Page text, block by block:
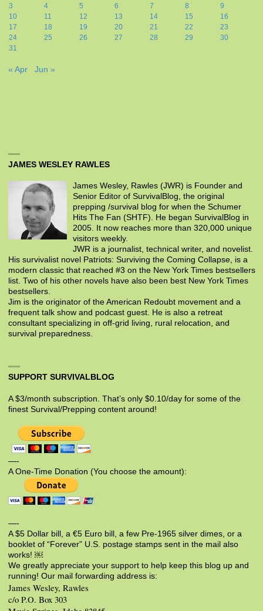
3
4 5 6 7 8
9
10
11 12 13 14 15
16
17
18 19 20 21 22
23
24
25 26 27 28 29
30
31
« Apr Jun »
JAMES WESLEY RAWLES
James Wesley, Rawles (JWR) is Founder and
Senior Editor of SurvivalBlog, the original
prepping /survival blog for when the Schumer
Hits The Fan (SHTF). He began SurvivalBlog in
2005. It now reaches more than 320,000 unique
visitors weekly.
JWR is a journalist, technical writer, and novelist.
His survivalist novel Patriots: Surviving the Coming Collapse, is a
modern classic that reached #3 on the New York Times bestsellers
list. Two of his other novels have also been best New York Times
bestsellers.
Jim is the originator of the American Redoubt movement and a
frequent talk show and podcast guest. He is also a retreat
consultant specializing in off-grid living, rural relocation, and
survival preparedness.
SUPPORT SURVIVALBLOG
A $3/month subscription. That’s only $0.10/day for some of the
finest Survival/Prepping content around!
—-
A One-Time Donation (You choose the amount):
—-
A $5 Dollar bill, a €5 Euro bill, a few Pre-1965 silver dimes, or a
booklet of “Forever” U.S. postage stamps sent in the mail also
works! ￼
We greatly appreciate your support to help keep this blog up and
running! Our mail forwarding address is:
James Wesley, Rawles
c/o P.O. Box 303